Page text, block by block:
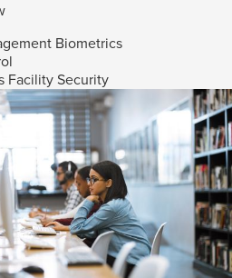
Biometrics
Facility Security